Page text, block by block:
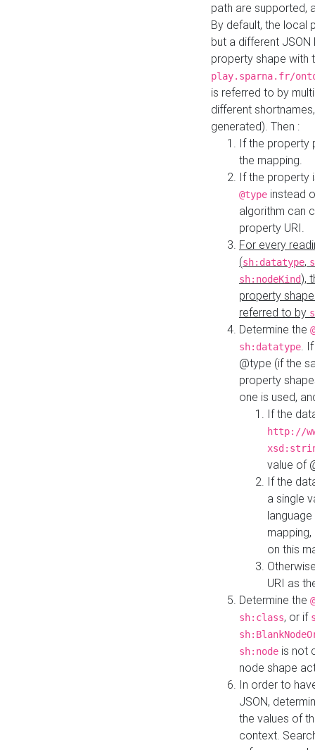
path are supported,
By default, the local
but a different
property shape with
play.sparna.fr/
is referred to by
different
generated). Then :
If the property
the mapping.
If the property
@type instead
algorithm can
property URI.
For every
(sh:datatype,
sh:nodeKind),
property
referred to by
Determine the
sh:datatype.
@type (if the
property
one is used,
If the
http://
value of
If the
a single
on this
URI as
Determine the
sh:class, or if
sh:node is not
node shape
In order to
JSON,
the values of
context.